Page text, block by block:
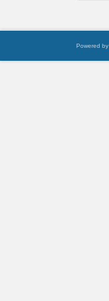
Powered by